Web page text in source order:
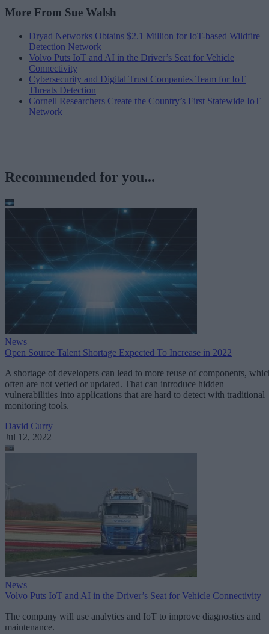
More From Sue Walsh
Dryad Networks Obtains $2.1 Million for IoT-based Wildfire
Detection Network
Volvo Puts IoT and AI in the Driver’s Seat for Vehicle
Connectivity
Cybersecurity and Digital Trust Companies Team for IoT
Threats Detection
Cornell Researchers Create the Country’s First Statewide IoT
Network
Recommended for you...
News
Open Source Talent Shortage Expected To Increase in 2022
A shortage of developers can lead to more reuse of components,
often are not vetted or updated. That can introduce hidden
vulnerabilities into applications that are hard to detect with traditional
monitoring tools.
David Curry
Jul 12, 2022
News
Volvo Puts IoT and AI in the Driver’s Seat for Vehicle Connectivity
The company will use analytics and IoT to improve diagnostics and
maintenance.